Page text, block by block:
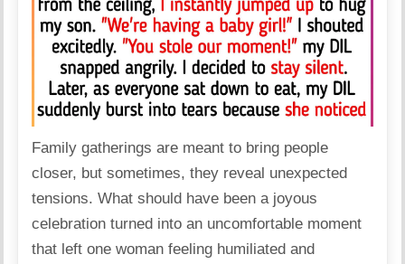
Family gatherings are meant to bring people
closer, but sometimes, they reveal unexpected
tensions. What should have been a joyous
celebration turned into an uncomfortable moment
that left one woman feeling humiliated and